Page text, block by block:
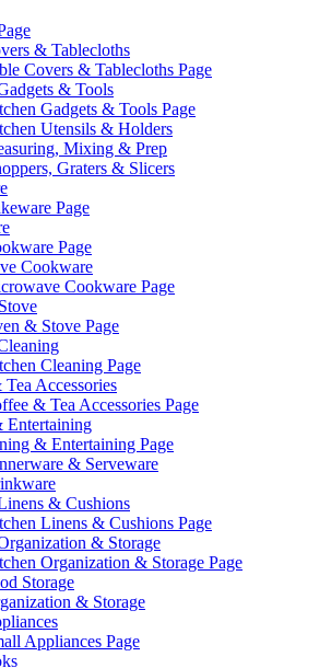
& Tablecloths
Covers & Tablecloths Page
& Tools
Gadgets & Tools Page
Utensils & Holders
Mixing & Prep
Graters & Slicers
Page
Page
Cookware
Cookware Page
& Stove Page
Cleaning Page
Accessories
& Tea Accessories Page
& Entertaining Page
& Serveware
& Cushions
Linens & Cushions Page
& Storage
Organization & Storage Page
Storage
& Storage
Appliances Page